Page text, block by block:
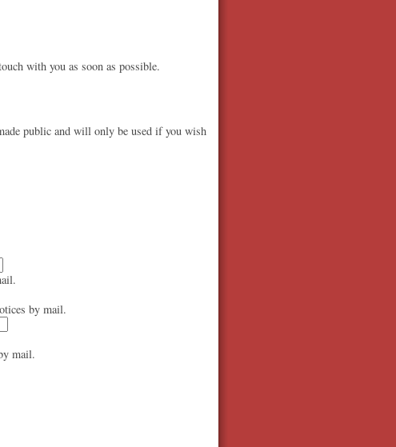
with you as soon as possible.
public and will only be used if you wish
by mail.
mail.